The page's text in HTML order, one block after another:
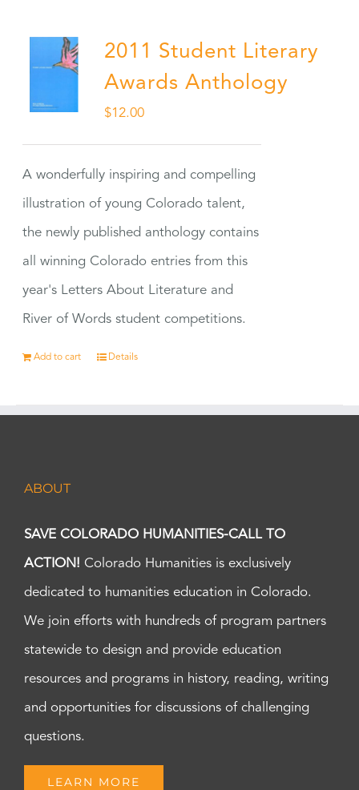
2011 Student Literary
Awards Anthology
$12.00
A wonderfully inspiring and compelling
illustration of young Colorado talent,
the newly published anthology contains
all winning Colorado entries from this
year's Letters About Literature and
River of Words student competitions.
Add to cart Details
ABOUT
SAVE COLORADO HUMANITIES-CALL TO
ACTION! Colorado Humanities is exclusively
dedicated to humanities education in Colorado.
We join efforts with hundreds of program partners
statewide to design and provide education
resources and programs in history, reading, writing
and opportunities for discussions of challenging
questions.
LEARN MORE